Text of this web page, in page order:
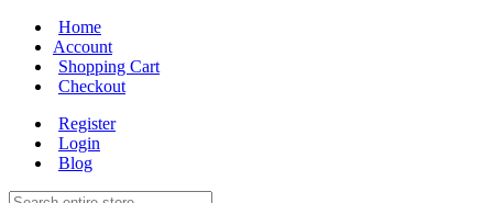
Home
Account
Shopping Cart
Checkout
Register
Login
Blog